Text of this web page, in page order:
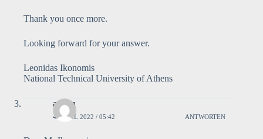
Thank you once more.
Looking forward for your answer.
Leonidas Ikonomis
National Technical University of Athens
admin
4. APRIL 2022 / 05:42 ANTWORTEN